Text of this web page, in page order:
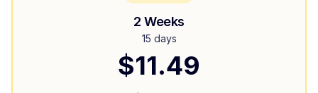
2 Weeks
15 days
$11.49